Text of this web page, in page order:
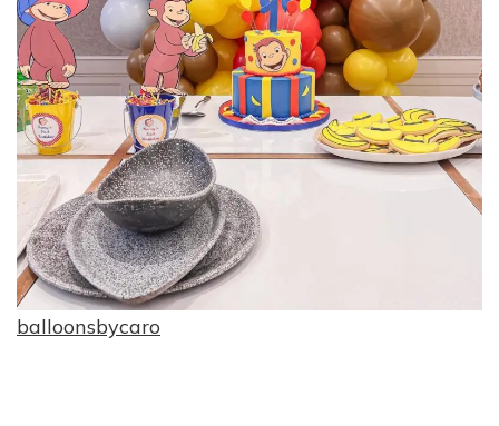
balloonsbycaro